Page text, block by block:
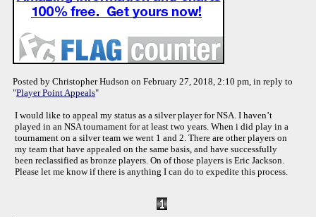
Posted by Christopher Hudson on February 27, 2018, 2:10 pm, in reply to
"Player Point Appeals"
I would like to appeal my status as a silver player for NSA. I haven’t
played in an NSA tournament for at least two years. When i did play in a
tournament on a silver team we went 1 and 2. There are other players on
my team that have appealed on the same basis, and have successfully
been reclassified as bronze players. On of those players is Eric Jackson.
Please let me know if there is anything I can do to expedite this process.